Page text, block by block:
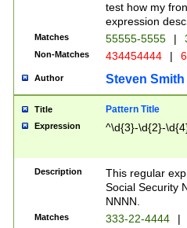
test how my
expression
Matches 55555-5555 |
Non-Matches 434454444 |
Author Steven Smith
Title Pattern Title
Expression ^\d{3}-\d{2}-
Description
This regular
Social Security
NNNN.
Matches 333-22-4444 |